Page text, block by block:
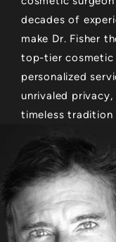
decades of
make Dr. Fisher
top-tier cosmetic
personalized
unrivaled privacy,
timeless tradition